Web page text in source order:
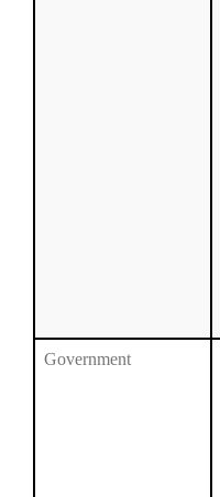
Government